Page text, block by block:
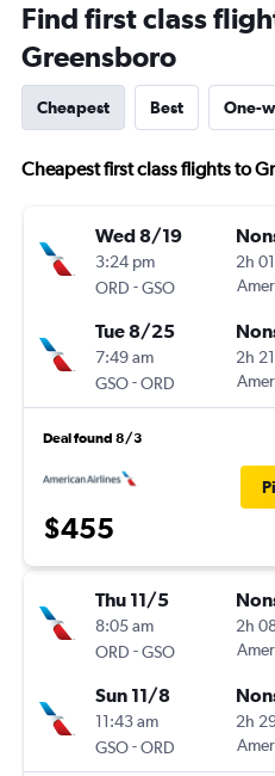
Find first class
Greensboro
Cheapest Best One-
Cheapest first class flights to
Wed 8/19
3:24 pm
ORD -GSO
2h
Tue 8/25
7:49 am
GSO-ORD
2h
Deal found 8/3
$455
Thu 11/5
8:05 am
ORD -GSO
2h
Sun 11/8
11:43 am
GSO-ORD
2h